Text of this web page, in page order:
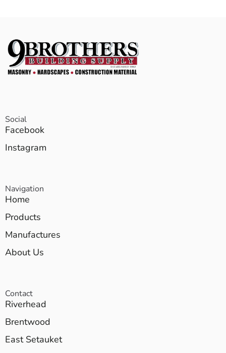
Social
Facebook
Instagram
Navigation
Home
Products
Manufactures
About Us
Contact
Riverhead
Brentwood
East Setauket